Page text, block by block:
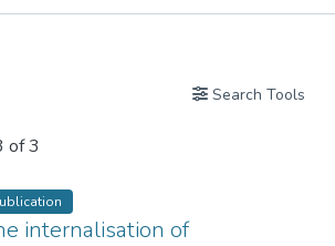
Search Tools
of 3
internalisation of